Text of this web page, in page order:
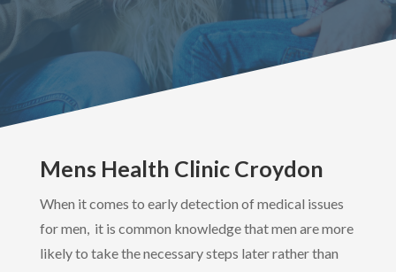
Mens Health Clinic Croydon
When it comes to early detection of medical issues
for men, it is common knowledge that men are more
likely to take the necessary steps later rather than